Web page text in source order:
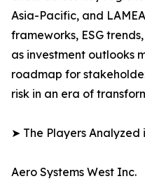
Asia-Pacific, and
frameworks, ESG
as investment outlooks
roadmap for
risk in an era of
➤ The Players Analyzed
Aero Systems West Inc.